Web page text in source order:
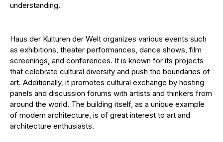
understanding.
Haus der Kulturen der Welt organizes various events such
as exhibitions, theater performances, dance shows, film
screenings, and conferences. It is known for its projects
that celebrate cultural diversity and push the boundaries of
art. Additionally, it promotes cultural exchange by hosting
panels and discussion forums with artists and thinkers from
around the world. The building itself, as a unique example
of modern architecture, is of great interest to art and
architecture enthusiasts.